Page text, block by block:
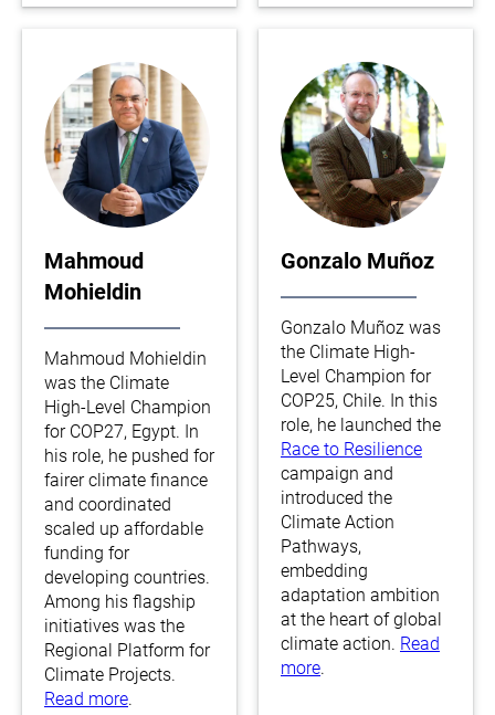
Mahmoud
Mohieldin
Mahmoud Mohieldin
was the Climate
High-Level Champion
for COP27, Egypt. In
his role, he pushed for
fairer climate finance
and coordinated
scaled up affordable
funding for
developing countries.
Among his flagship
initiatives was the
Regional Platform for
Climate Projects.
Read more.
Gonzalo Muñoz
Gonzalo Muñoz was
the Climate High-
Level Champion for
COP25, Chile. In this
role, he launched the
Race to Resilience
campaign and
introduced the
Climate Action
Pathways,
embedding
adaptation ambition
at the heart of global
climate action. Read
more.